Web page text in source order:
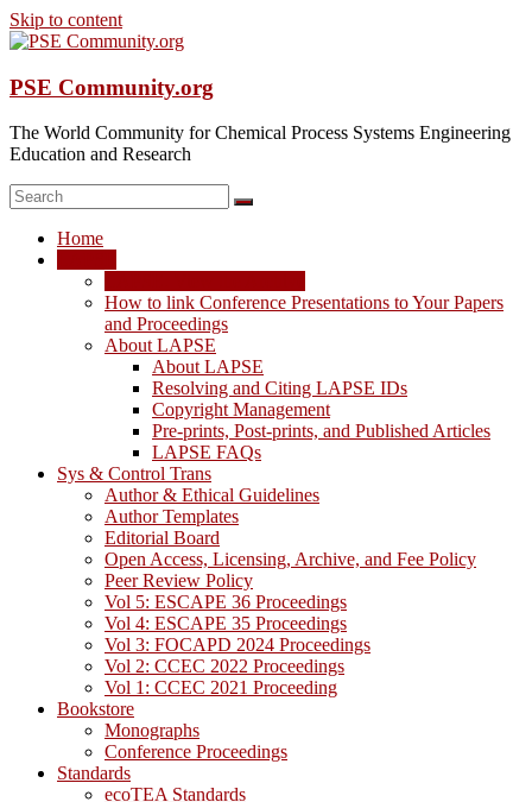
Skip to content
PSE Community.org
The World Community for Chemical Process Systems Engineering
Education and Research
Home
How to link Conference Presentations to Your Papers
and Proceedings
About LAPSE
About LAPSE
Resolving and Citing LAPSE IDs
Copyright Management
Pre-prints, Post-prints, and Published Articles
LAPSE FAQs
Sys & Control Trans
Author & Ethical Guidelines
Author Templates
Editorial Board
Open Access, Licensing, Archive, and Fee Policy
Peer Review Policy
Vol 5: ESCAPE 36 Proceedings
Vol 4: ESCAPE 35 Proceedings
Vol 3: FOCAPD 2024 Proceedings
Vol 2: CCEC 2022 Proceedings
Vol 1: CCEC 2021 Proceeding
Bookstore
Monographs
Conference Proceedings
Standards
ecoTEA Standards